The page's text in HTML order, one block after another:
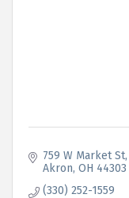
759 W Market St
Akron OH 44303
(330) 252-1559